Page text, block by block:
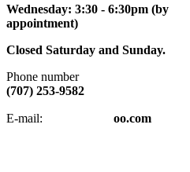
Wednesday: 3:30 - 6:30pm (by
appointment)
Closed Saturday and Sunday.
Phone number
(707) 253-9582
E-mail: oo.com